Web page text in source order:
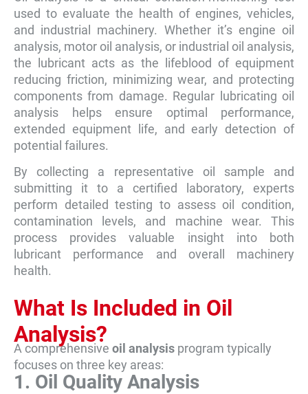
used to evaluate the health of engines, vehicles,
and industrial machinery. Whether it’s engine oil
analysis, motor oil analysis, or industrial oil analysis,
the lubricant acts as the lifeblood of equipment
reducing friction, minimizing wear, and protecting
components from damage. Regular lubricating oil
analysis helps ensure optimal performance,
extended equipment life, and early detection of
potential failures.
By collecting a representative oil sample and
submitting it to a certified laboratory, experts
perform detailed testing to assess oil condition,
contamination levels, and machine wear. This
process provides valuable insight into both
lubricant performance and overall machinery
health.
What Is Included in Oil
Analysis?
A comprehensive oil analysis program typically
focuses on three key areas:
1. Oil Quality Analysis